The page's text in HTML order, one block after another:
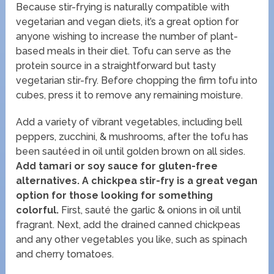
Because stir-frying is naturally compatible with
vegetarian and vegan diets, it’s a great option for
anyone wishing to increase the number of plant-
based meals in their diet. Tofu can serve as the
protein source in a straightforward but tasty
vegetarian stir-fry. Before chopping the firm tofu into
cubes, press it to remove any remaining moisture.
Add a variety of vibrant vegetables, including bell
peppers, zucchini, & mushrooms, after the tofu has
been sautéed in oil until golden brown on all sides.
Add tamari or soy sauce for gluten-free
alternatives. A chickpea stir-fry is a great vegan
option for those looking for something
colorful. First, sauté the garlic & onions in oil until
fragrant. Next, add the drained canned chickpeas
and any other vegetables you like, such as spinach
and cherry tomatoes.